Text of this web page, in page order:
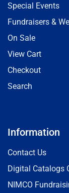
Special Events
Fundraisers &
On Sale
View Cart
Checkout
Search
Information
Contact Us
Digital Catalogs
NIMCO